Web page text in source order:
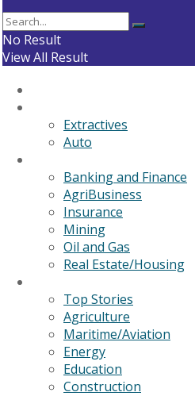
No Result
View All Result
Extractives
Auto
Banking and Finance
AgriBusiness
Insurance
Mining
Oil and Gas
Real Estate/Housing
Top Stories
Agriculture
Maritime/Aviation
Energy
Education
Construction